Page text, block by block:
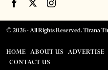
©2026- All Rights Reserved. Tirana
HOME ABOUT US ADVERTISE
CONTACT US